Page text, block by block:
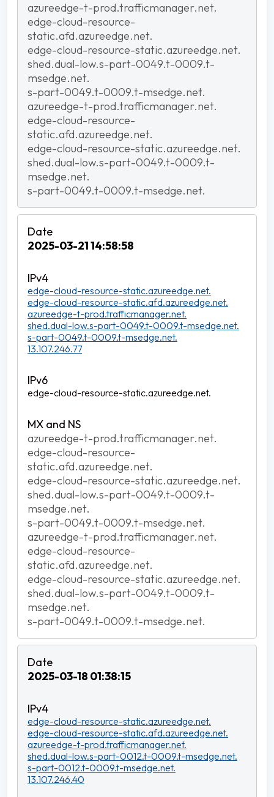
azureedge-t-prod.trafficmanager.net.
edge-cloud-resource-
static.afd.azureedge.net.
edge-cloud-resource-static.azureedge.net.
shed.dual-low.s-part-0049.t-0009.t-
msedge.net.
s-part-0049.t-0009.t-msedge.net.
azureedge-t-prod.trafficmanager.net.
edge-cloud-resource-
static.afd.azureedge.net.
edge-cloud-resource-static.azureedge.net.
shed.dual-low.s-part-0049.t-0009.t-
msedge.net.
s-part-0049.t-0009.t-msedge.net.
2025-03-21 14:58:58
edge-cloud-resource-static.azureedge.net.
edge-cloud-resource-static.afd.azureedge.net.
azureedge-t-prod.trafficmanager.net.
shed.dual-low.s-part-0049.t-0009.t-msedge.net.
s-part-0049.t-0009.t-msedge.net.
13.107.246.77
edge-cloud-resource-static.azureedge.net.
azureedge-t-prod.trafficmanager.net.
edge-cloud-resource-
static.afd.azureedge.net.
edge-cloud-resource-static.azureedge.net.
shed.dual-low.s-part-0049.t-0009.t-
msedge.net.
s-part-0049.t-0009.t-msedge.net.
azureedge-t-prod.trafficmanager.net.
edge-cloud-resource-
static.afd.azureedge.net.
edge-cloud-resource-static.azureedge.net.
shed.dual-low.s-part-0049.t-0009.t-
msedge.net.
s-part-0049.t-0009.t-msedge.net.
2025-03-18 01:38:15
edge-cloud-resource-static.azureedge.net.
edge-cloud-resource-static.afd.azureedge.net.
azureedge-t-prod.trafficmanager.net.
shed.dual-low.s-part-0012.t-0009.t-msedge.net.
s-part-0012.t-0009.t-msedge.net.
13.107.246.40